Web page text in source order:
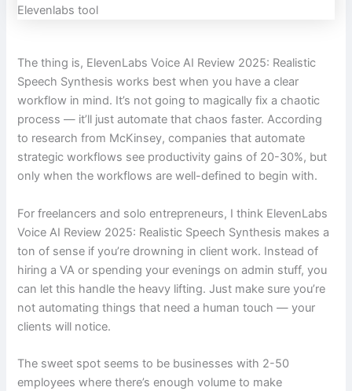
Elevenlabs tool
The thing is, ElevenLabs Voice AI Review 2025: Realistic
Speech Synthesis works best when you have a clear
workflow in mind. It’s not going to magically fix a chaotic
process — it’ll just automate that chaos faster. According
to research from McKinsey, companies that automate
strategic workflows see productivity gains of 20-30%, but
only when the workflows are well-defined to begin with.
For freelancers and solo entrepreneurs, I think ElevenLabs
Voice AI Review 2025: Realistic Speech Synthesis makes a
ton of sense if you’re drowning in client work. Instead of
hiring a VA or spending your evenings on admin stuff, you
can let this handle the heavy lifting. Just make sure you’re
not automating things that need a human touch — your
clients will notice.
The sweet spot seems to be businesses with 2-50
employees where there’s enough volume to make